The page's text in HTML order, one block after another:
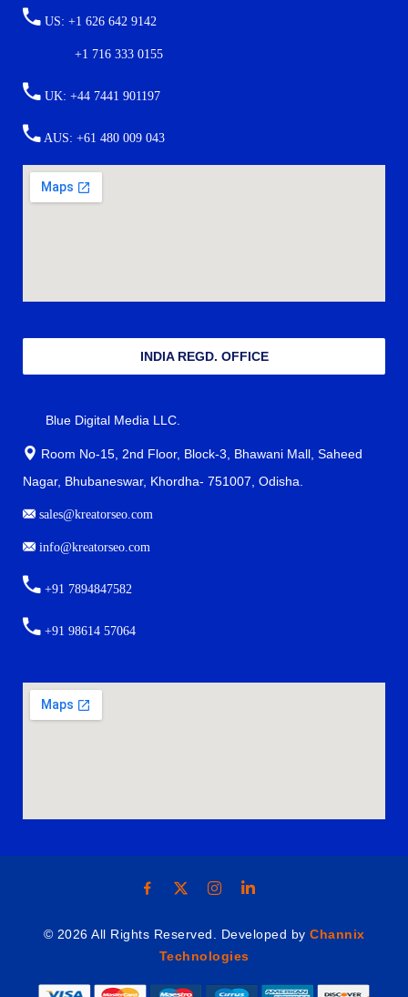
US: +1 626 642 9142
+1 716 333 0155
UK: +44 7441 901197
AUS: +61 480 009 043
INDIA REGD. OFFICE
Blue Digital Media LLC.
Room No-15, 2nd Floor, Block-3, Bhawani Mall, Saheed
Nagar, Bhubaneswar, Khordha- 751007, Odisha.
sales@kreatorseo.com
info@kreatorseo.com
+91 7894847582
+91 98614 57064
© 2026 All Rights Reserved. Developed by Channix
Technologies